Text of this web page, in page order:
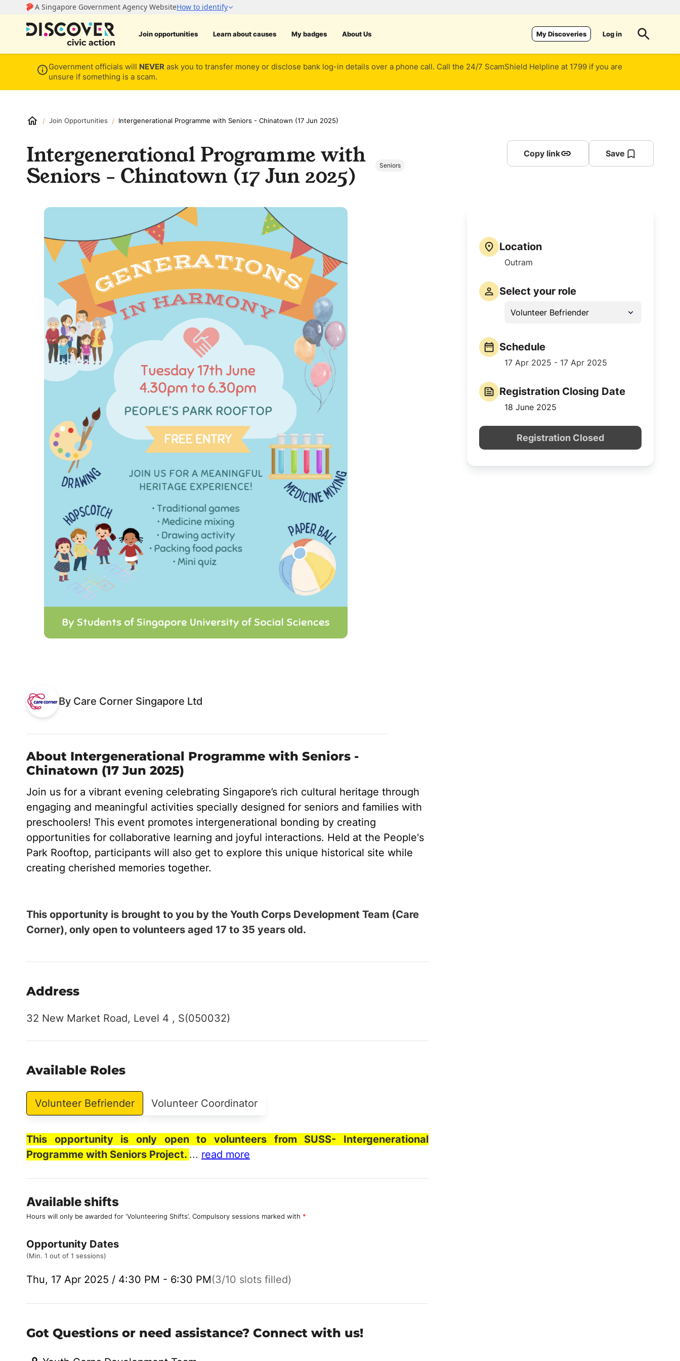
Join opportunities Learn about causes My badges About Us My Discoveries Log in
Government officials will NEVER ask you to transfer money or disclose bank log-in details over a phone call. Call the 24/7 ScamShield Helpline at 1799 if you are
unsure if something is a scam.
/ Join Opportunities / Intergenerational Programme with Seniors - Chinatown (17 Jun 2025)
Intergenerational Programme with
Seniors - Chinatown (17 Jun 2025) Seniors
Copy link Save
By Care Corner Singapore Ltd
About Intergenerational Programme with Seniors -
Chinatown (17 Jun 2025)
Join us for a vibrant evening celebrating Singapore’s rich cultural heritage through
engaging and meaningful activities specially designed for seniors and families with
preschoolers! This event promotes intergenerational bonding by creating
opportunities for collaborative learning and joyful interactions. Held at the People's
Park Rooftop, participants will also get to explore this unique historical site while
creating cherished memories together.
This opportunity is brought to you by the Youth Corps Development Team (Care
Corner), only open to volunteers aged 17 to 35 years old.
Address
32 New Market Road, Level 4 , S(050032)
Available Roles
Volunteer Befriender Volunteer Coordinator
This opportunity is only open to volunteers from SUSS- Intergenerational
Programme with Seniors Project. ... read more
Available shifts
Hours will only be awarded for ‘Volunteering Shifts’. Compulsory sessions marked with *
Opportunity Dates
(Min. 1 out of 1 sessions)
Thu, 17 Apr 2025 / 4:30 PM - 6:30 PM(3/10 slots filled)
Got Questions or need assistance? Connect with us!
Location
Outram
Select your role
Volunteer Befriender
Schedule
17 Apr 2025 - 17 Apr 2025
Registration Closing Date
18 June 2025
Registration Closed